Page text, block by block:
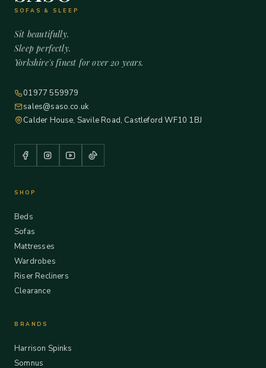
SOFAS & SLEEP
Sit beautifully.
Sleep perfectly.
Yorkshire's finest for over 20 years.
01977 559979
sales@saso.co.uk
Calder House, Savile Road, Castleford WF10 1BJ
SHOP
Beds
Sofas
Mattresses
Wardrobes
Riser Recliners
Clearance
BRANDS
Harrison Spinks
Somnus